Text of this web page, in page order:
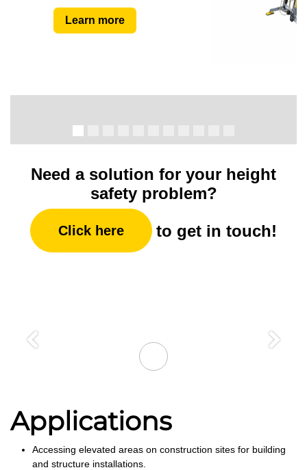
Learn more
Need a solution for your height
safety problem?
Click here to get in touch!
Previous Next
Applications
Accessing elevated areas on construction sites for building
and structure installations.